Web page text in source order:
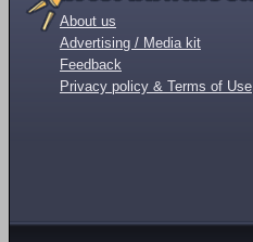
About us
Advertising / Media kit
Feedback
Privacy policy & Terms of Use